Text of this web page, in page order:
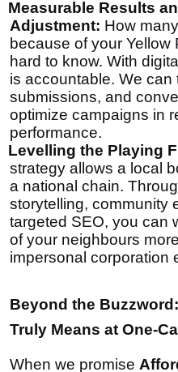
Measurable Results
Adjustment: How
because of your Yellow
hard to know. With
is accountable. We can
submissions, and
optimize campaigns in
performance.
Levelling the Playing
strategy allows a local
a national chain.
storytelling, community
targeted SEO, you can
of your neighbours
impersonal corporation
Beyond the
Truly Means at One-
When we promise